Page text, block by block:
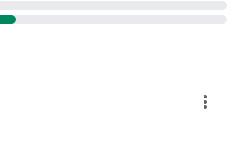
more_vert